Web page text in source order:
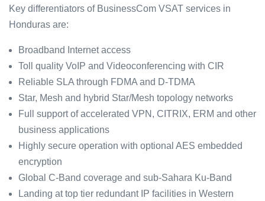
Key differentiators of BusinessCom VSAT services in
Honduras are:
Broadband Internet access
Toll quality VoIP and Videoconferencing with CIR
Reliable SLA through FDMA and D-TDMA
Star, Mesh and hybrid Star/Mesh topology networks
Full support of accelerated VPN, CITRIX, ERM and other
business applications
Highly secure operation with optional AES embedded
encryption
Global C-Band coverage and sub-Sahara Ku-Band
Landing at top tier redundant IP facilities in Western